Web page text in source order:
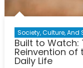
Society, Culture, And
Built to
Reinvention of
Daily Life